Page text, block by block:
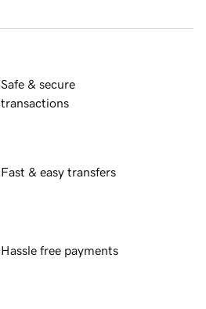
Safe & secure
transactions
Fast & easy transfers
Hassle free payments